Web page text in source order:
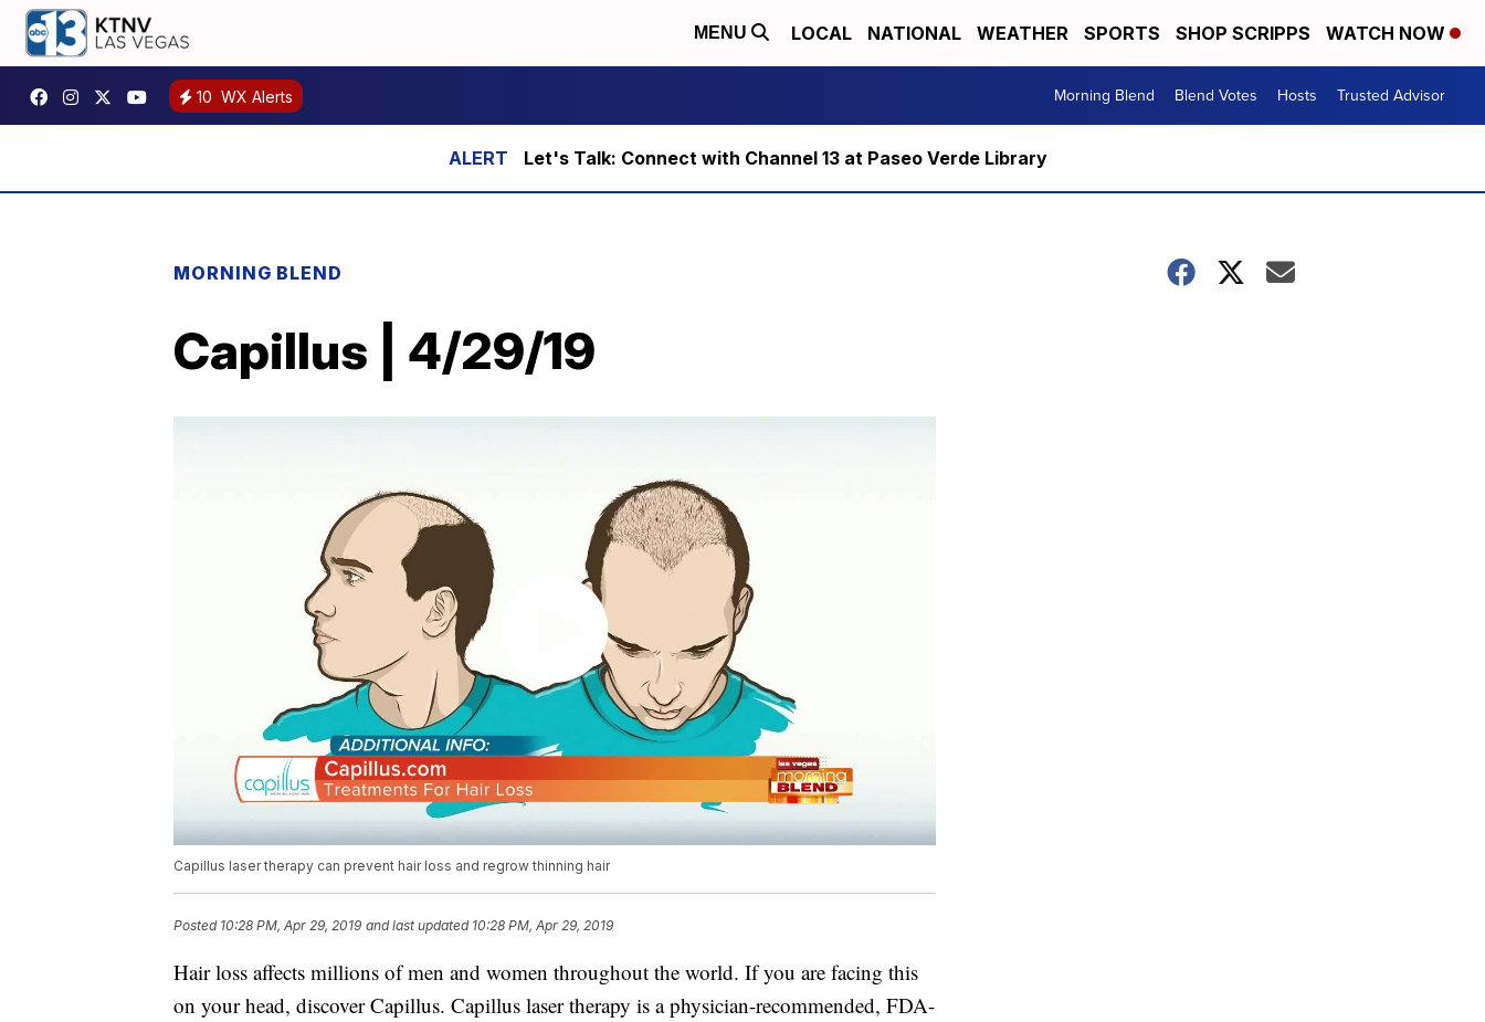
MENU LOCAL NATIONAL WEATHER SPORTS SHOP SCRIPPS WATCH NOW
10 WX Alerts Morning Blend Blend Votes Hosts Trusted Advisor
Let's Talk: Connect with Channel 13 at Paseo Verde Library
MORNING BLEND
Capillus | 4/29/19
Capillus laser therapy can prevent hair loss and regrow thinning hair
Posted 10:28 PM, Apr 29, 2019 and last updated 10:28 PM, Apr 29, 2019
Hair loss affects millions of men and women throughout the world. If you are facing this
on your head, discover Capillus. Capillus laser therapy is a physician-recommended, FDA-